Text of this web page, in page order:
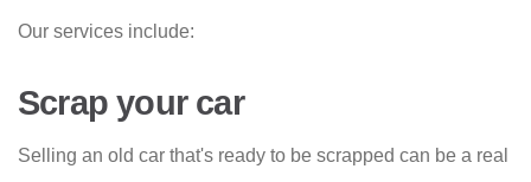
Our services include:
Scrap your car
Selling an old car that's ready to be scrapped can be a real